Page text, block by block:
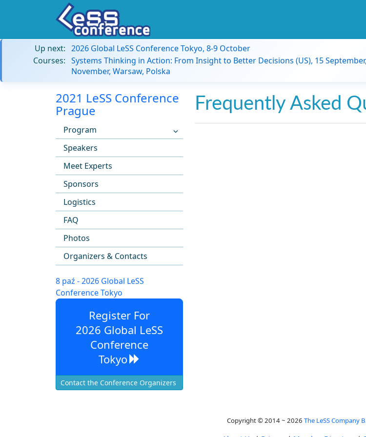
Up next: 2026 Global LeSS Conference Tokyo, 8-9 October
Courses: Systems Thinking in Action: From Insight to Better Decisions (US), 15
November, Warsaw, Polska
2021 LeSS Conference
Prague
Program
Speakers
Meet Experts
Sponsors
Logistics
FAQ
Photos
Organizers & Contacts
8 paź - 2026 Global LeSS
Conference Tokyo
Register For
2026 Global LeSS
Conference
Tokyo
Contact the Conference Organizers
Frequently Asked
Copyright © 2014 ~ 2026 The LeSS Company